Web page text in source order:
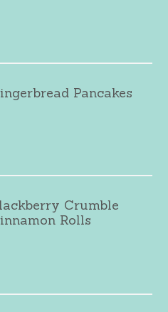
Pancakes
Crumble
Rolls